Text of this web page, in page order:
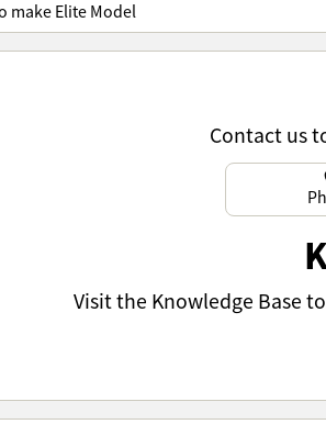
make Elite Model
Contact us
Learn more
Visit the Knowledge Base